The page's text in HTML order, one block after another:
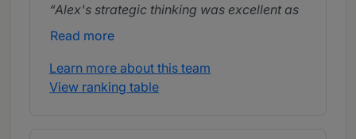
Alex's strategic thinking was excellent as
was his work on the pleadings. He
clear and cogent submissions.
Alex Barden is able to turn things around
Read more
Learn more about this team
View ranking table